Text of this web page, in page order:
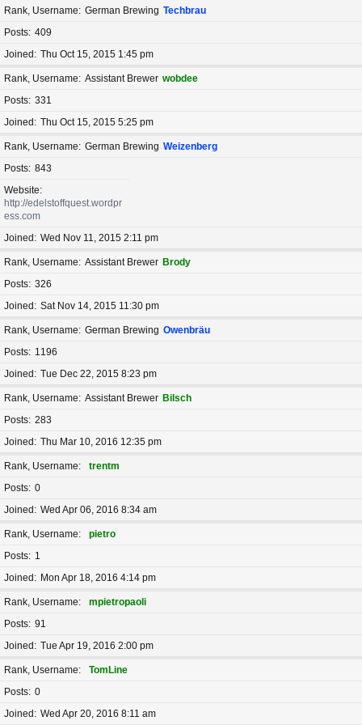
Rank, Username German Brewing Techbrau
Posts 409
Joined
Thu Oct 15, 2015 1:45 pm
Rank, Username Assistant Brewer wobdee
Posts 331
Joined
Thu Oct 15, 2015 5:25 pm
Rank, Username German Brewing Weizenberg
Posts 843
Website
http://edelstoffquest.wordpr
ess.com
Joined
Wed Nov 11, 2015 2:11 pm
Rank, Username Assistant Brewer Brody
Posts 326
Joined
Sat Nov 14, 2015 11:30 pm
Rank, Username German Brewing Owenbräu
Posts
1196
Joined
Tue Dec 22, 2015 8:23 pm
Rank, Username Assistant Brewer Bilsch
Posts 283
Joined
Thu Mar 10, 2016 12:35 pm
Rank, Username
trentm
Posts 0
Joined
Wed Apr 06, 2016 8:34 am
Rank, Username
pietro
Posts
1
Joined
Mon Apr 18, 2016 4:14 pm
Rank, Username
mpietropaoli
Posts 91
Joined
Tue Apr 19, 2016 2:00 pm
Rank, Username
TomLine
Posts 0
Joined
Wed Apr 20, 2016 8:11 am